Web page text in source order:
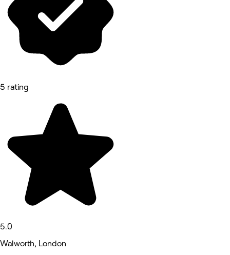
5 rating
5.0
Walworth, London